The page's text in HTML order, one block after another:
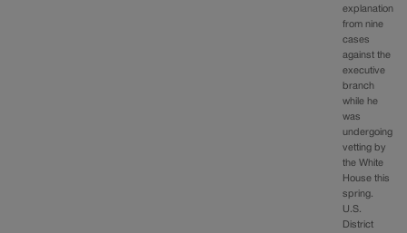
explanation
from nine
cases
against the
executive
branch
while he
was
undergoing
vetting by
the White
House this
spring.
U.S.
District